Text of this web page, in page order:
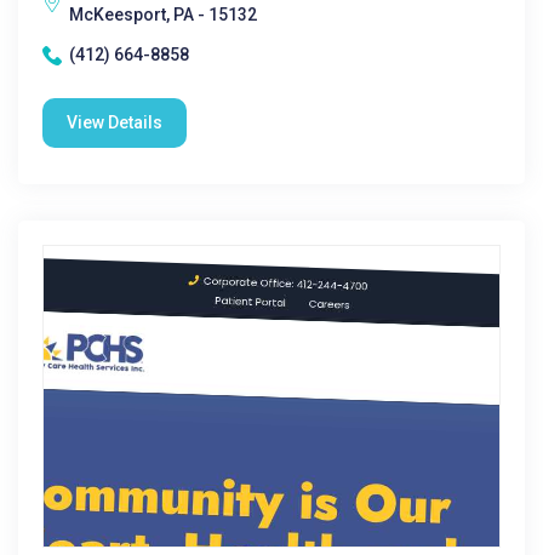
McKeesport, PA - 15132
(412) 664-8858
View Details